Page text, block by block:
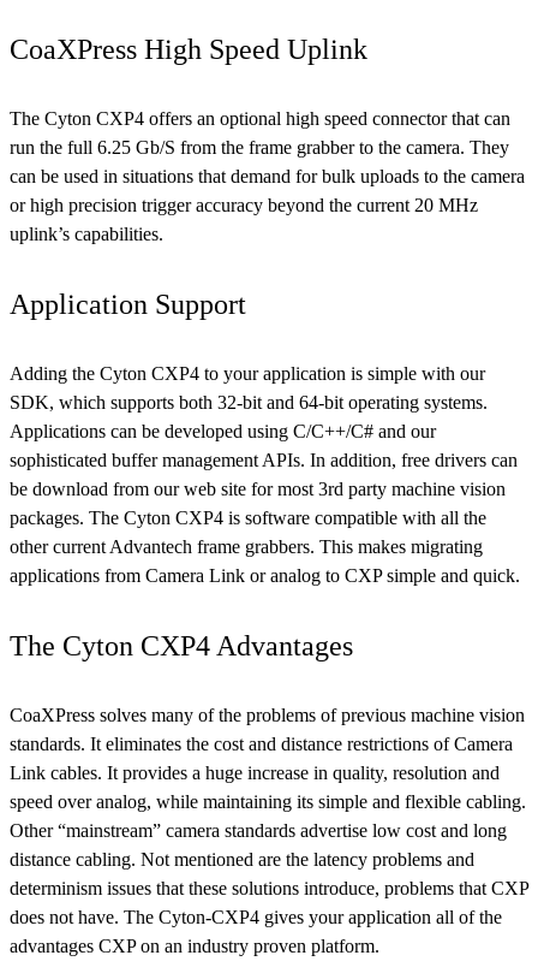
CoaXPress High Speed Uplink
The Cyton CXP4 offers an optional high speed connector that can
run the full 6.25 Gb/S from the frame grabber to the camera. They
can be used in situations that demand for bulk uploads to the camera
or high precision trigger accuracy beyond the current 20 MHz
uplink’s capabilities.
Application Support
Adding the Cyton CXP4 to your application is simple with our
SDK, which supports both 32-bit and 64-bit operating systems.
Applications can be developed using C/C++/C# and our
sophisticated buffer management APIs. In addition, free drivers can
be download from our web site for most 3rd party machine vision
packages. The Cyton CXP4 is software compatible with all the
other current Advantech frame grabbers. This makes migrating
applications from Camera Link or analog to CXP simple and quick.
The Cyton CXP4 Advantages
CoaXPress solves many of the problems of previous machine vision
standards. It eliminates the cost and distance restrictions of Camera
Link cables. It provides a huge increase in quality, resolution and
speed over analog, while maintaining its simple and flexible cabling.
Other “mainstream” camera standards advertise low cost and long
distance cabling. Not mentioned are the latency problems and
determinism issues that these solutions introduce, problems that CXP
does not have. The Cyton-CXP4 gives your application all of the
advantages CXP on an industry proven platform.